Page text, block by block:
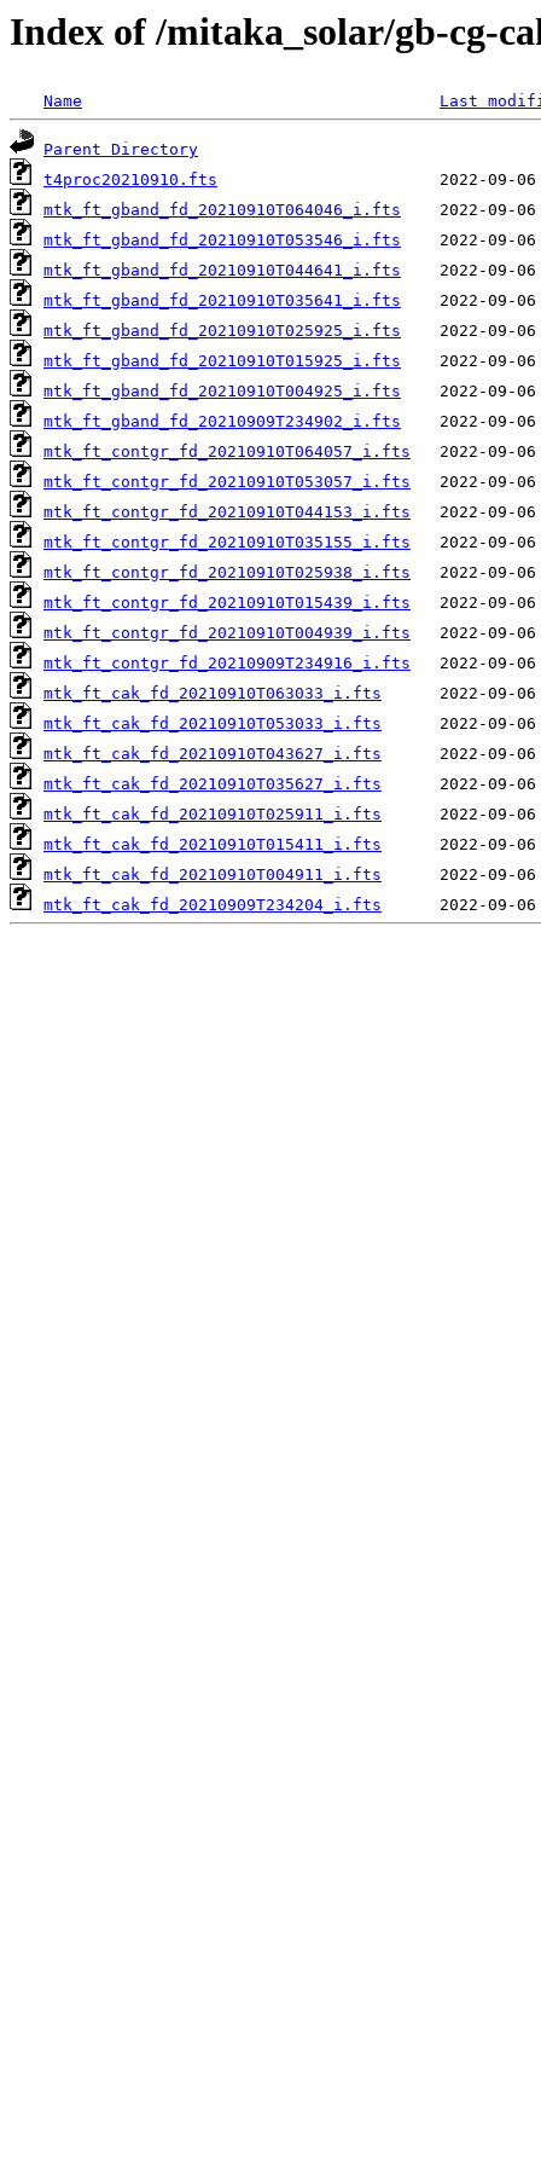
Index of /mitaka_solar/gb-cg-
Name Last
Parent Directory
t4proc20210910.fts
mtk_ft_gband_fd_20210910T064046_i.fts
mtk_ft_gband_fd_20210910T053546_i.fts
mtk_ft_gband_fd_20210910T044641_i.fts
mtk_ft_gband_fd_20210910T035641_i.fts
mtk_ft_gband_fd_20210910T025925_i.fts
mtk_ft_gband_fd_20210910T015925_i.fts
mtk_ft_gband_fd_20210910T004925_i.fts
mtk_ft_gband_fd_20210909T234902_i.fts
mtk_ft_contgr_fd_20210910T064057_i.fts
mtk_ft_contgr_fd_20210910T053057_i.fts
mtk_ft_contgr_fd_20210910T044153_i.fts
mtk_ft_contgr_fd_20210910T035155_i.fts
mtk_ft_contgr_fd_20210910T025938_i.fts
mtk_ft_contgr_fd_20210910T015439_i.fts
mtk_ft_contgr_fd_20210910T004939_i.fts
mtk_ft_contgr_fd_20210909T234916_i.fts
mtk_ft_cak_fd_20210910T063033_i.fts
mtk_ft_cak_fd_20210910T053033_i.fts
mtk_ft_cak_fd_20210910T043627_i.fts
mtk_ft_cak_fd_20210910T035627_i.fts
mtk_ft_cak_fd_20210910T025911_i.fts
mtk_ft_cak_fd_20210910T015411_i.fts
mtk_ft_cak_fd_20210910T004911_i.fts
mtk_ft_cak_fd_20210909T234204_i.fts